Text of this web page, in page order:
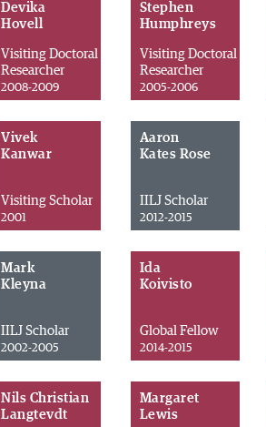
Devika
Hovell
Visiting Doctoral
Researcher
2008-2009
Stephen
Humphreys
Visiting Doctoral
Researcher
2005-2006
Vivek
Kanwar
Visiting Scholar
2001
Aaron
Kates Rose
IILJ Scholar
2012-2015
Mark
Kleyna
IILJ Scholar
2002-2005
Ida
Koivisto
Global Fellow
2014-2015
Nils Christian
Langtevdt
Margaret
Lewis